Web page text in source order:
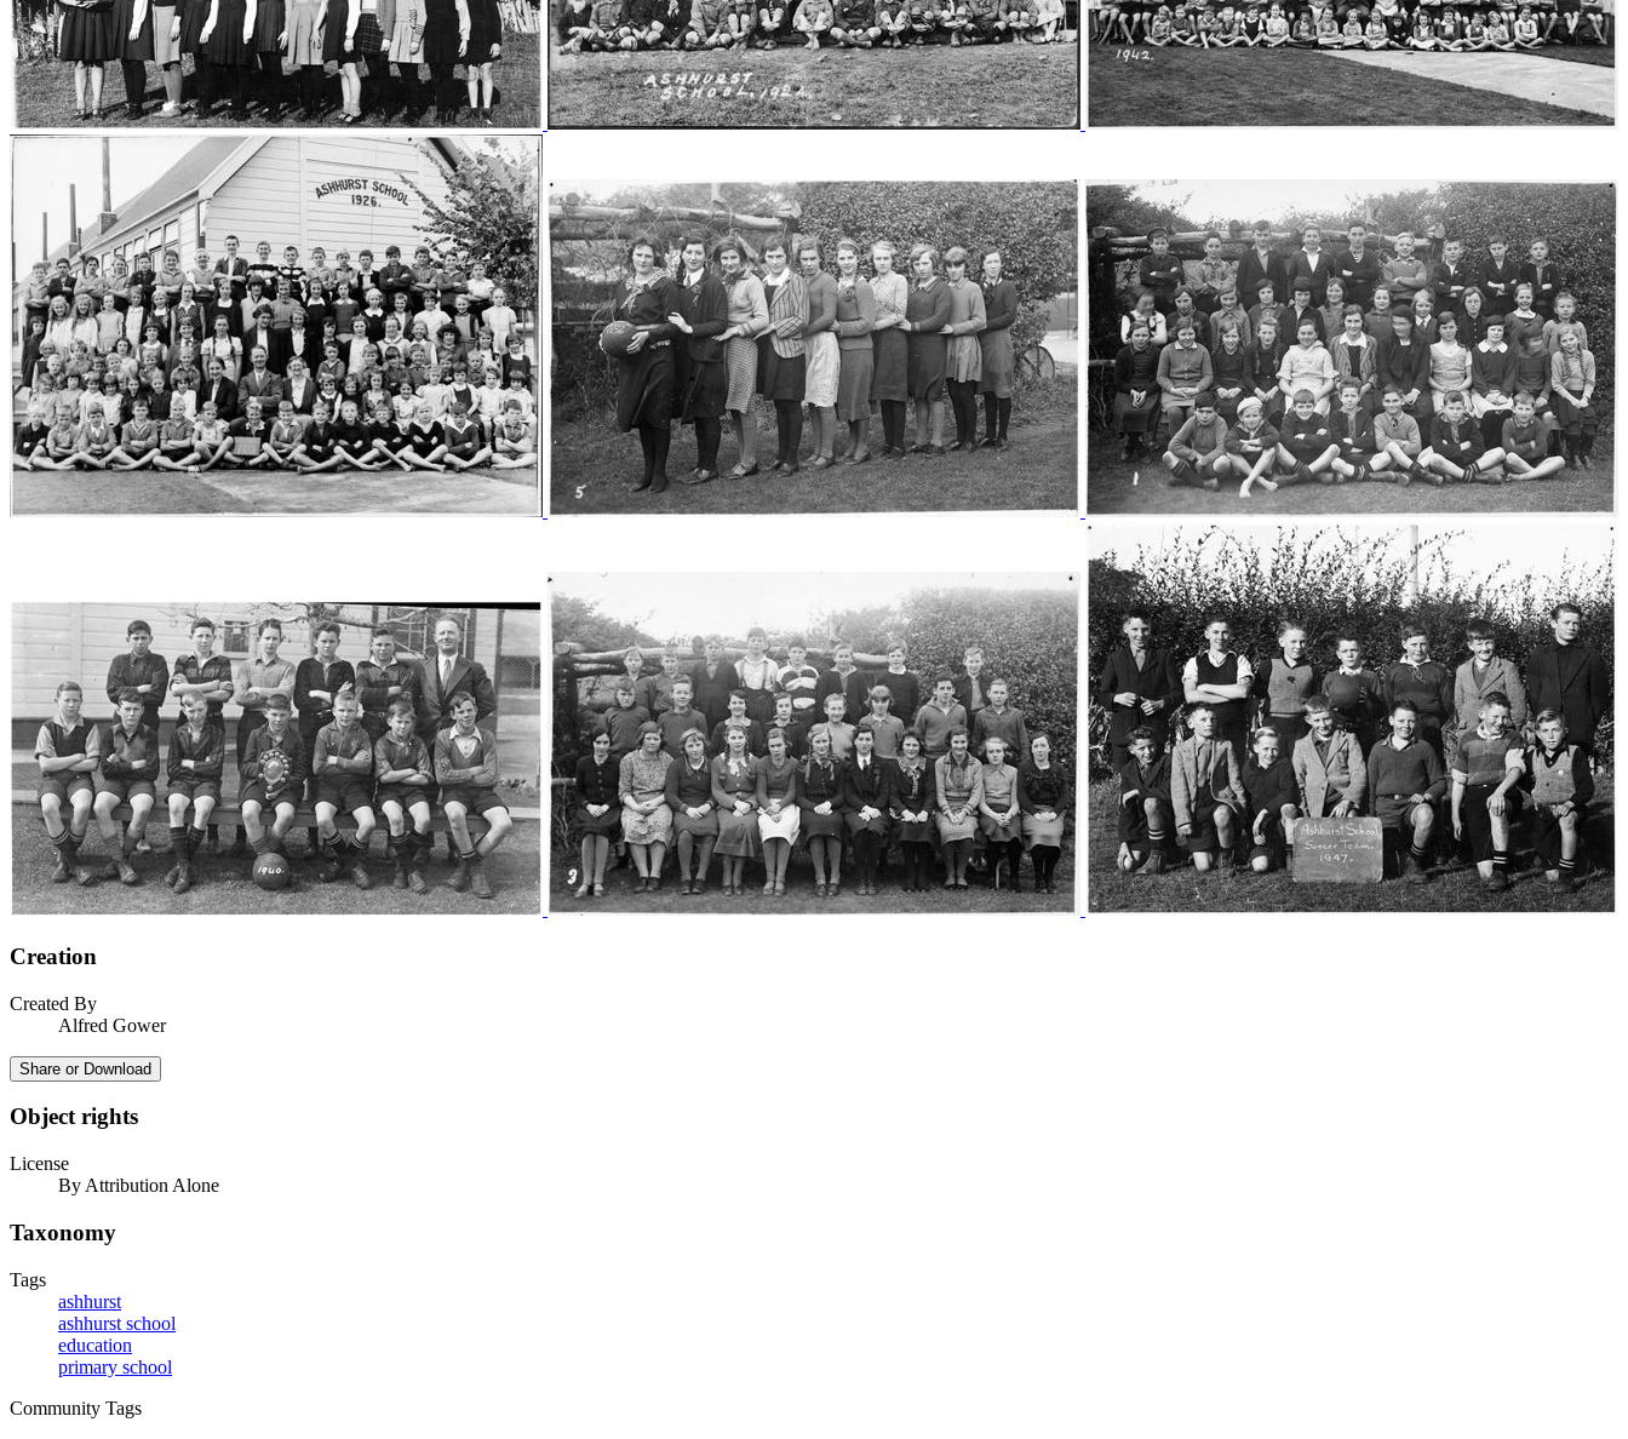
Creation
Created By
Alfred Gower
Share or Download
Object rights
License
By Attribution Alone
Taxonomy
Tags
ashhurst
ashhurst school
education
primary school
Community Tags